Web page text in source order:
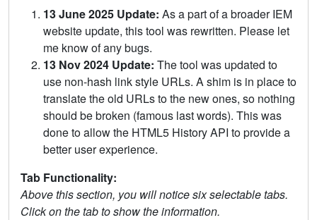
13 June 2025 Update: As a part of a broader IEM
website update, this tool was rewritten. Please let
me know of any bugs.
13 Nov 2024 Update: The tool was updated to
use non-hash link style URLs. A shim is in place to
translate the old URLs to the new ones, so nothing
should be broken (famous last words). This was
done to allow the HTML5 History API to provide a
better user experience.
Tab Functionality:
Above this section, you will notice six selectable tabs.
Click on the tab to show the information.